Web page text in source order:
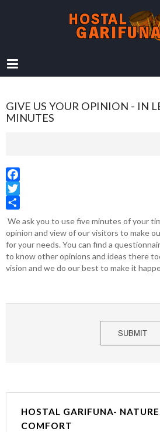
GIVE US YOUR OPINION - IN
MINUTES
Facebook
Twitter
Share
We ask you to use five minutes of your
opinion and view of our visitors to make
for your needs. You can find a
to know other opinions and ideas there
vision and we do our best to make it
SUBMIT
HOSTAL GARIFUNA-
COMFORT